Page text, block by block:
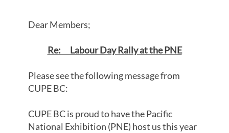
Dear Members;
Re: Labour Day Rally at the PNE
Please see the following message from
CUPE BC:
CUPE BC is proud to have the Pacific
National Exhibition (PNE) host us this year